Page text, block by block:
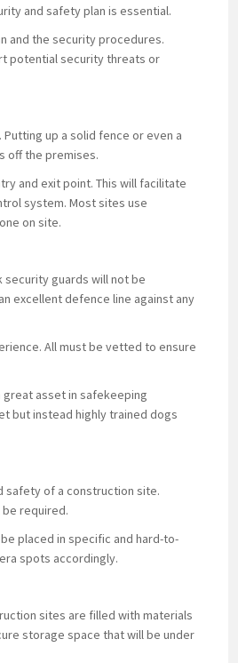
and safety plan is essential.
and the security procedures.
potential security threats or
up a solid fence or even a
off the premises.
and exit point. This will facilitate
system. Most sites use
on site.
security guards will not be
excellent defence line against any
All must be vetted to ensure
asset in safekeeping
but instead highly trained dogs
safety of a construction site.
required.
placed in specific and hard-to-
spots accordingly.
sites are filled with materials
storage space that will be under